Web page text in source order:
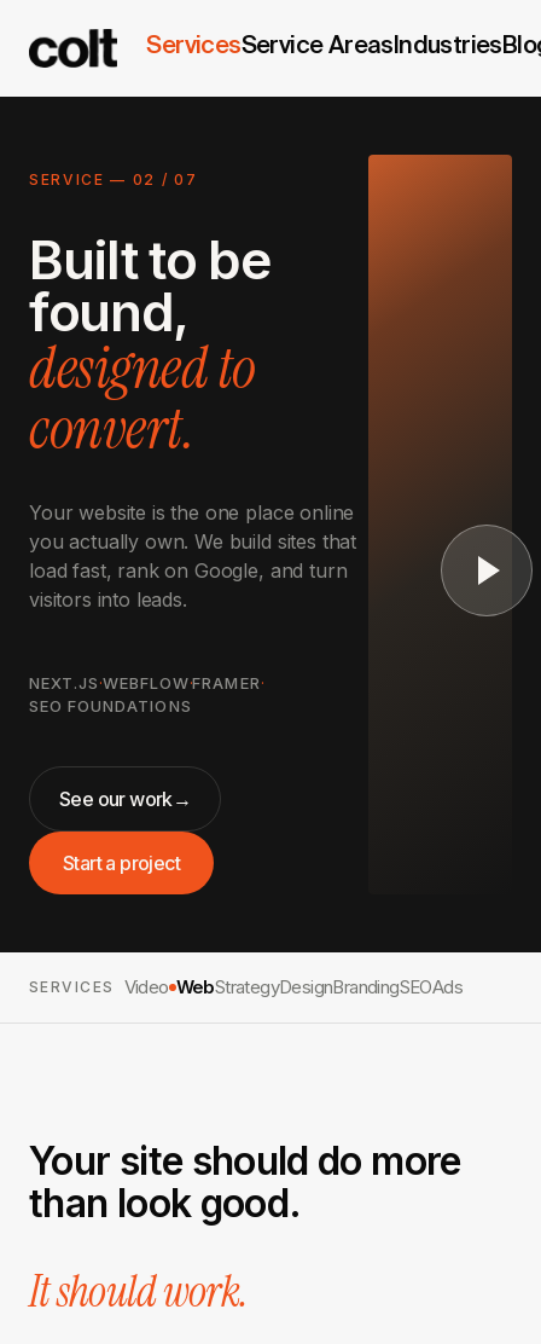
ServicesService AreasIndustries
SERVICE — 02 /07
Built to be
found,
designed to
convert.
Your website is the one place online
you actually own. We build sites that
load fast, rank on Google, and turn
visitors into leads.
NEXT.JS·WEBFLOW·FRAMER·
SEO FOUNDATIONS
See our work→
Start a project
SERVICES Video WebStrategyDesignBrandingSEOAds
Your site should do more
than look good.
It should work.